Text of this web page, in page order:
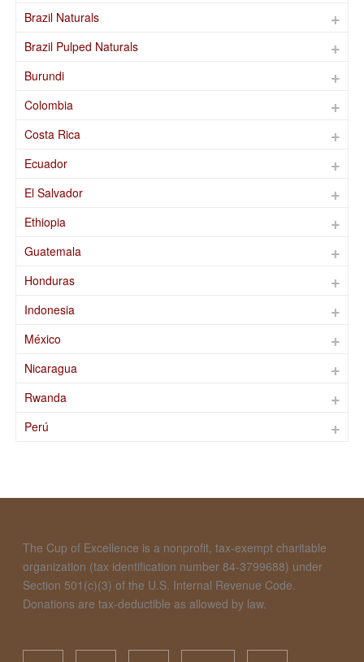
Brazil Naturals
Brazil Pulped Naturals
Burundi
Colombia
Costa Rica
Ecuador
El Salvador
Ethiopia
Guatemala
Honduras
Indonesia
México
Nicaragua
Rwanda
Perú
The Cup of Excellence is a nonprofit, tax-exempt charitable
organization (tax identification number 84-3799688) under
Section 501(c)(3) of the U.S. Internal Revenue Code.
Donations are tax-deductible as allowed by law.